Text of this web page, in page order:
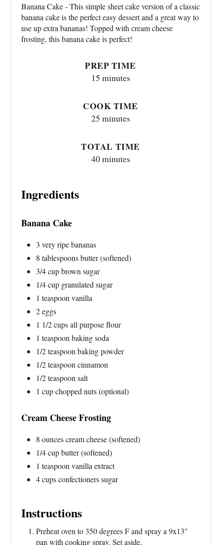
Banana Cake - This simple sheet cake version of a classic
banana cake is the perfect easy dessert and a great way to
use up extra bananas! Topped with cream cheese
frosting, this banana cake is perfect!
PREP TIME
15 minutes
COOK TIME
25 minutes
TOTAL TIME
40 minutes
Ingredients
Banana Cake
3 very ripe bananas
8 tablespoons butter (softened)
3/4 cup brown sugar
1/4 cup granulated sugar
1 teaspoon vanilla
2 eggs
1 1/2 cups all purpose flour
1 teaspoon baking soda
1/2 teaspoon baking powder
1/2 teaspoon cinnamon
1/2 teaspoon salt
1 cup chopped nuts (optional)
Cream Cheese Frosting
8 ounces cream cheese (softened)
1/4 cup butter (softened)
1 teaspoon vanilla extract
4 cups confectioners sugar
Instructions
Preheat oven to 350 degrees F and spray a 9x13"
pan with cooking spray. Set aside.